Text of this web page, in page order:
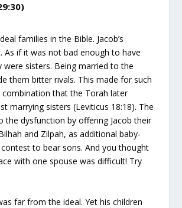
families in the Bible. Jacob’s
As if it was not bad enough to have
were sisters. Being married to the
them bitter rivals. This made for such
combination that the Torah later
marrying sisters (Leviticus 18:18). The
the dysfunction by offering Jacob their
and Zilpah, as additional baby-
to bear sons. And you thought
with one spouse was difficult! Try
far from the ideal. Yet his children